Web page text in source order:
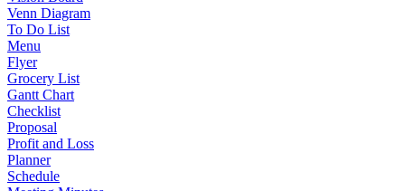
Venn Diagram
To Do List
Menu
Flyer
Grocery List
Gantt Chart
Checklist
Proposal
Profit and Loss
Planner
Schedule